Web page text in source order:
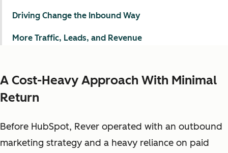
A Cost-Heavy Approach With Minimal
Return
Before HubSpot, Rever operated with an outbound
marketing strategy and a heavy reliance on paid
Driving Change the Inbound Way
More Traffic, Leads, and Revenue